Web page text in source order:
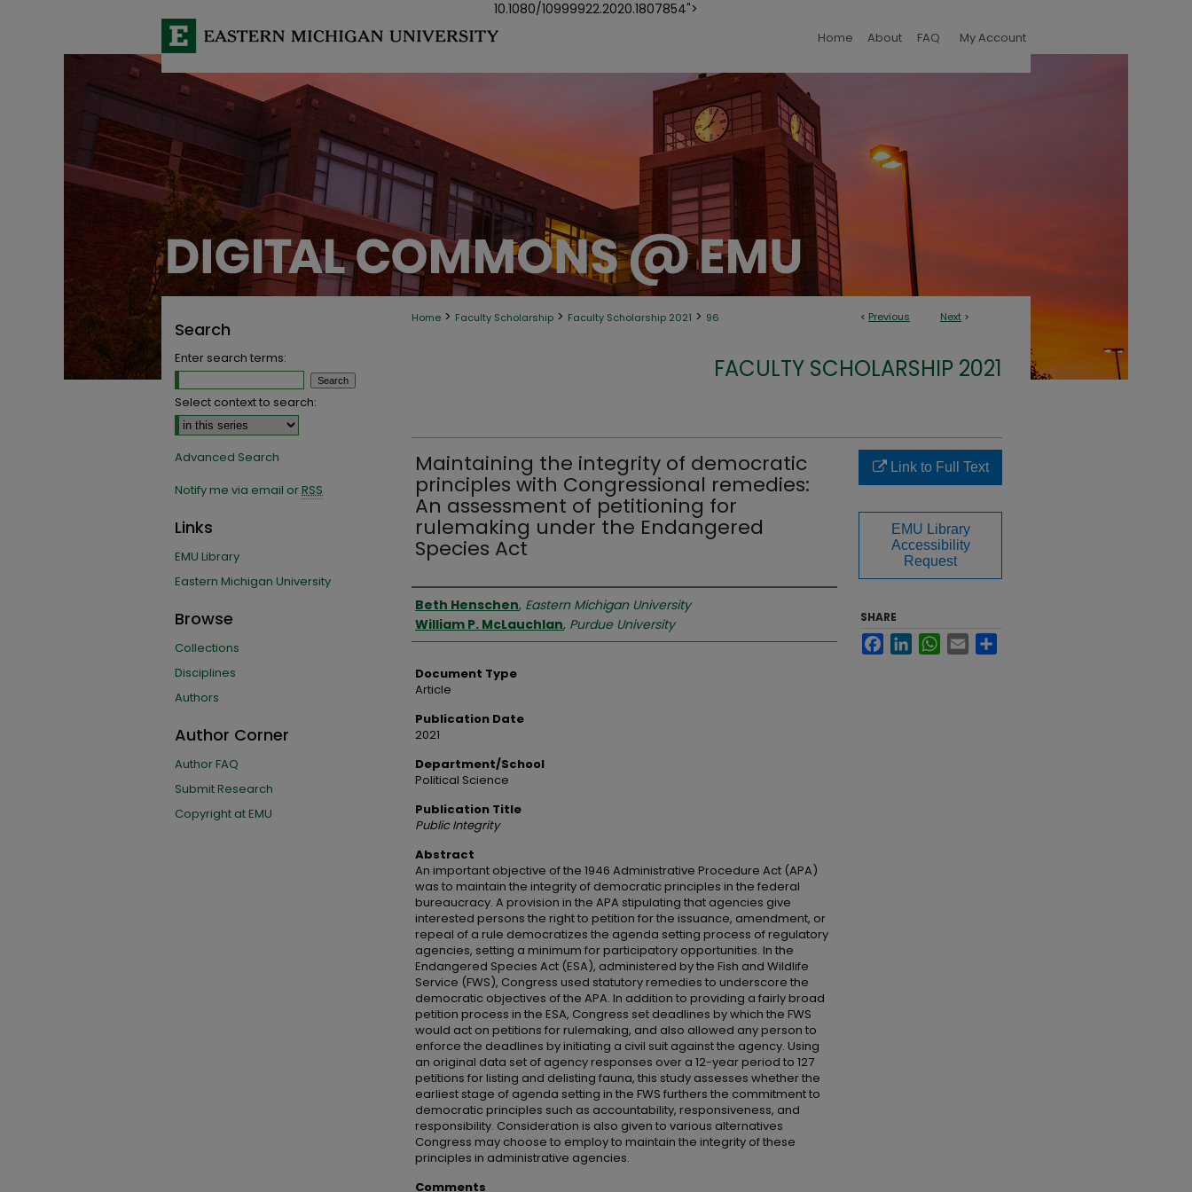
10.1080/10999922.2020.1807854">
Home About FAQ My Account
< Previous Next >
Home > Faculty Scholarship > Faculty Scholarship 2021 > 96
FACULTY SCHOLARSHIP 2021
Maintaining the integrity of democratic
principles with Congressional remedies:
An assessment of petitioning for
rulemaking under the Endangered
Species Act
Authors
Beth Henschen, Eastern Michigan University
William P. McLauchlan, Purdue University
Document Type
Article
Publication Date
2021
Department/School
Political Science
Publication Title
Public Integrity
Abstract
An important objective of the 1946 Administrative Procedure Act (APA)
was to maintain the integrity of democratic principles in the federal
bureaucracy. A provision in the APA stipulating that agencies give
interested persons the right to petition for the issuance, amendment, or
repeal of a rule democratizes the agenda setting process of regulatory
agencies, setting a minimum for participatory opportunities. In the
Endangered Species Act (ESA), administered by the Fish and Wildlife
Service (FWS), Congress used statutory remedies to underscore the
democratic objectives of the APA. In addition to providing a fairly broad
petition process in the ESA, Congress set deadlines by which the FWS
would act on petitions for rulemaking, and also allowed any person to
enforce the deadlines by initiating a civil suit against the agency. Using
an original data set of agency responses over a 12-year period to 127
petitions for listing and delisting fauna, this study assesses whether the
earliest stage of agenda setting in the FWS furthers the commitment to
democratic principles such as accountability, responsiveness, and
responsibility. Consideration is also given to various alternatives
Congress may choose to employ to maintain the integrity of these
principles in administrative agencies.
Comments
Link to Full Text
EMU Library
Accessibility
Request
SHARE
FacebookLinkedInWhatsApp
Email
Search
Enter search terms:
Select context to search:
Advanced Search
Notify me via email orRSS
Links
EMU Library
Eastern Michigan University
Browse
Collections
Disciplines
Authors
Author Corner
Author FAQ
Submit Research
Copyright at EMU